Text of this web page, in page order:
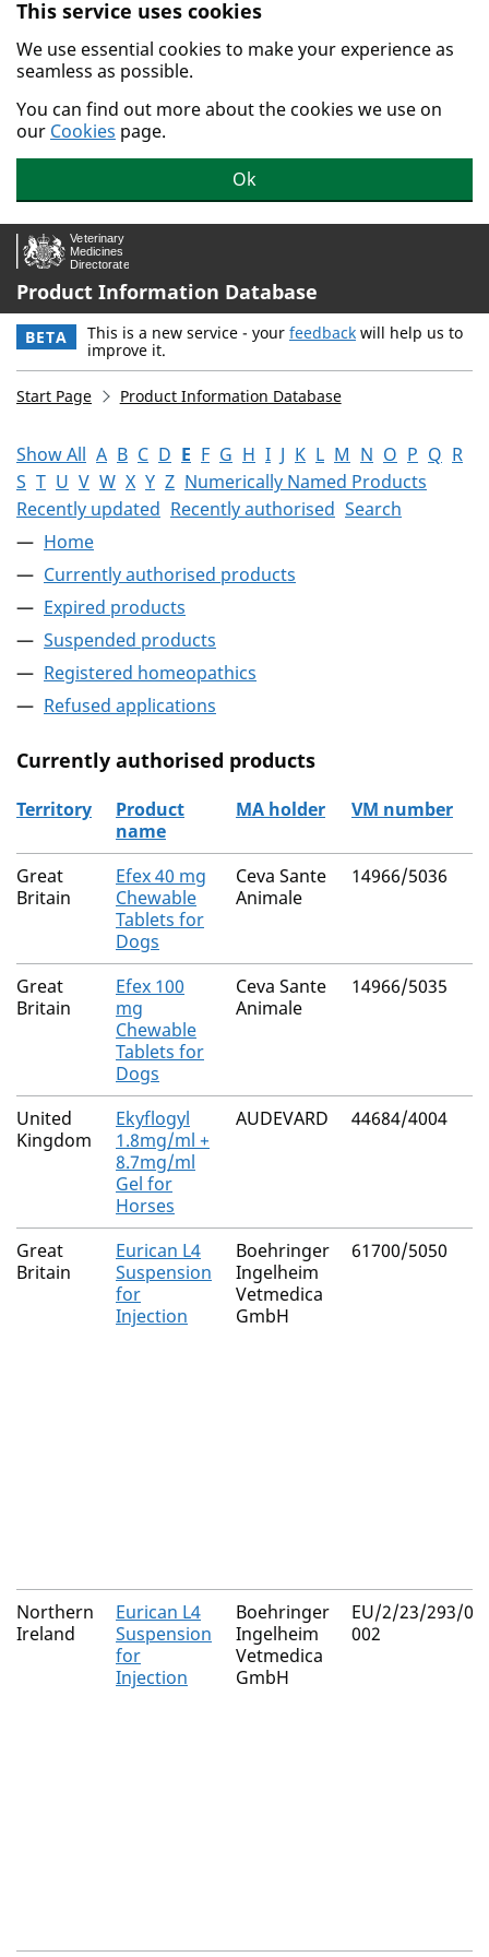
Skip to main content.
This service uses cookies
We use essential cookies to make your experience as
seamless as possible.
You can find out more about the cookies we use on
our Cookies page.
Ok
Product Information Database
BETA This is a new service - your feedback will help us to
improve it.
Start Page Product Information Database
Show All A B C D E F G H I J K L M N O P Q R
S T U V W X Y Z Numerically Named Products
Recently updated Recently authorised Search
Home
Currently authorised products
Expired products
Suspended products
Registered homeopathics
Refused applications
Currently authorised products
The current authorised products
Territory
Product
name
MA holder VM number
Great
Britain
Efex 40 mg
Chewable
Tablets for
Dogs
Ceva Sante
Animale
14966/5036
Great
Britain
Efex 100
mg
Chewable
Tablets for
Dogs
Ceva Sante
Animale
14966/5035
United
Kingdom
Ekyflogyl
1.8mg/ml +
8.7mg/ml
Gel for
Horses
AUDEVARD 44684/4004
Great
Britain
Eurican L4
Suspension
for
Injection
Boehringer
Ingelheim
Vetmedica
GmbH
61700/5050
Northern
Ireland
Eurican L4
Suspension
for
Injection
Boehringer
Ingelheim
Vetmedica
GmbH
EU/2/23/293/
002